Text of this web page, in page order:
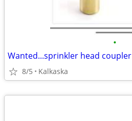
•
Wanted...sprinkler head coupler
8/5 Kalkaska